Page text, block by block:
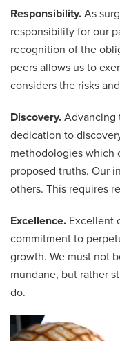
Responsibility. As
responsibility for our
recognition of the
peers allows us to
considers the risks
Discovery. Advancing
dedication to
methodologies which
proposed truths. Our
others. This requires
Excellence. Excellent
commitment to
growth. We must not
mundane, but rather
do.